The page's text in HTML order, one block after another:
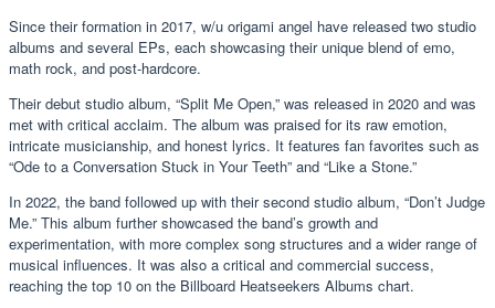
Since their formation in 2017, w/u origami angel have released two studio
albums and several EPs, each showcasing their unique blend of emo,
math rock, and post-hardcore.
Their debut studio album, “Split Me Open,” was released in 2020 and was
met with critical acclaim. The album was praised for its raw emotion,
intricate musicianship, and honest lyrics. It features fan favorites such as
“Ode to a Conversation Stuck in Your Teeth” and “Like a Stone.”
In 2022, the band followed up with their second studio album, “Don’t Judge
Me.” This album further showcased the band’s growth and
experimentation, with more complex song structures and a wider range of
musical influences. It was also a critical and commercial success,
reaching the top 10 on the Billboard Heatseekers Albums chart.